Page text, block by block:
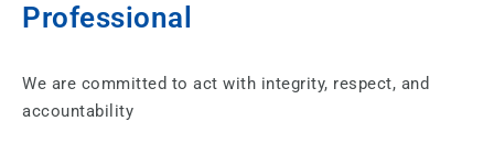
Professional
We are committed to act with integrity, respect, and
accountability